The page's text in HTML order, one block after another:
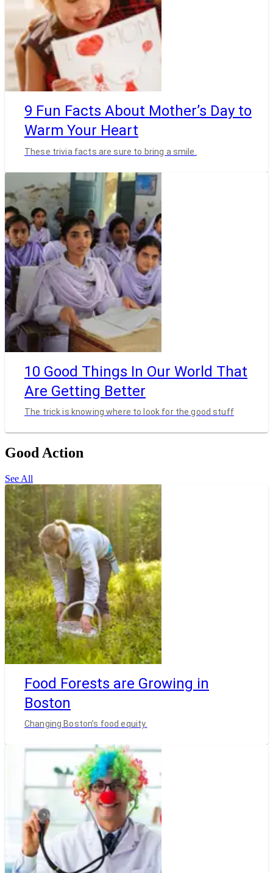
9 Fun Facts About Mother’s Day to
Warm Your Heart
These trivia facts are sure to bring a smile.
10 Good Things In Our World That
Are Getting Better
The trick is knowing where to look for the good stuff
Good Action
See All
Food Forests are Growing in
Boston
Changing Boston’s food equity.